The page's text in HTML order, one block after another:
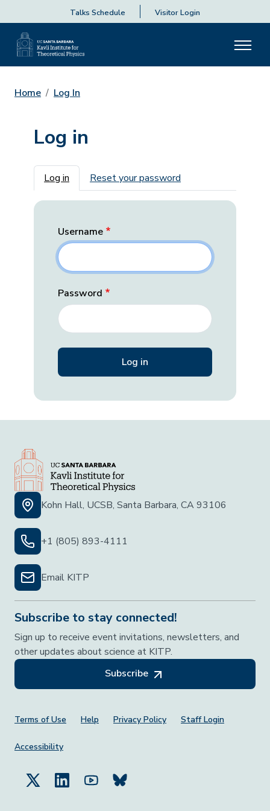
Talks Schedule Visitor Login
Home Log In
Log in
Primary tabs
Log in Reset your password
Username
Password
Kohn Hall, UCSB, Santa Barbara, CA 93106
+1 (805) 893-4111
Email KITP
Subscribe to stay connected!
Sign up to receive event invitations, newsletters, and
other updates about science at KITP.
Subscribe
Footer Menu
Terms of Use Help Privacy Policy Staff Login
Accessibility